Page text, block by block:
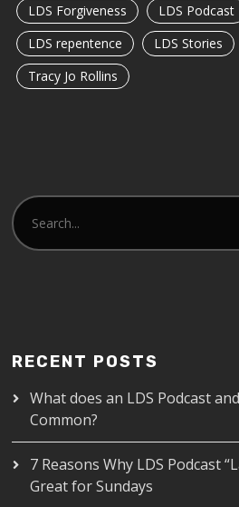
LDS Forgiveness
LDS Podcast
LDS repentence
LDS Stories
Tracy Jo Rollins
RECENT POSTS
What does an LDS Podcast
Common?
7 Reasons Why LDS Podcast
Great for Sundays